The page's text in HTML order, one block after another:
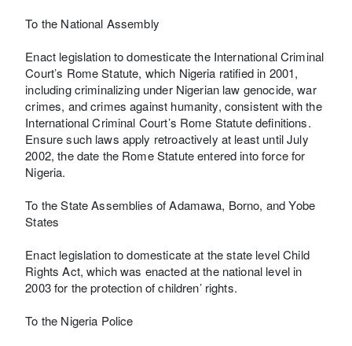
To the National Assembly
Enact legislation to domesticate the International Criminal
Court’s Rome Statute, which Nigeria ratified in 2001,
including criminalizing under Nigerian law genocide, war
crimes, and crimes against humanity, consistent with the
International Criminal Court’s Rome Statute definitions.
Ensure such laws apply retroactively at least until July
2002, the date the Rome Statute entered into force for
Nigeria.
To the State Assemblies of Adamawa, Borno, and Yobe
States
Enact legislation to domesticate at the state level Child
Rights Act, which was enacted at the national level in
2003 for the protection of children’ rights.
To the Nigeria Police